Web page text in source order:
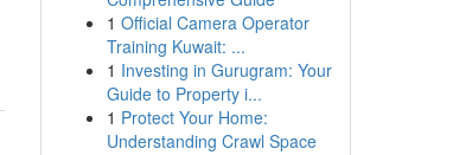
1 Official Camera Operator
Training Kuwait: ...
1 Investing in Gurugram: Your
Guide to Property i...
1 Protect Your Home:
Understanding Crawl Space